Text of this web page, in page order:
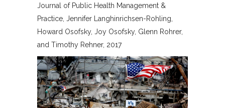
Journal of Public Health Management &
Practice Jennifer Langhinrichsen-Rohling,
Howard Osofsky, Joy Osofsky, Glenn Rohrer,
and Timothy Rehner 2017